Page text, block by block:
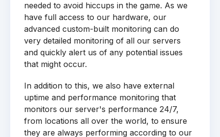
needed to avoid hiccups in the game. As we
have full access to our hardware, our
advanced custom-built monitoring can do
very detailed monitoring of all our servers
and quickly alert us of any potential issues
that might occur.
In addition to this, we also have external
uptime and performance monitoring that
monitors our server's performance 24/7,
from locations all over the world, to ensure
they are always performing according to our